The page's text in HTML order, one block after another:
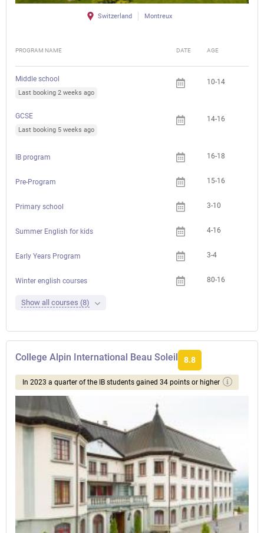
Switzerland Montreux
PROGRAM NAME DATE AGE
Middle school
Last booking 2 weeks ago
10-14
GCSE
Last booking 5 weeks ago
14-16
IB program 16-18
Pre-Program 15-16
Primary school 3-10
Summer English for kids 4-16
Early Years Program 3-4
Winter english courses 80-16
Show all courses (8)
College Alpin International Beau Soleil 8.8
In 2023 a quarter of the IB students gained 34 points or higher